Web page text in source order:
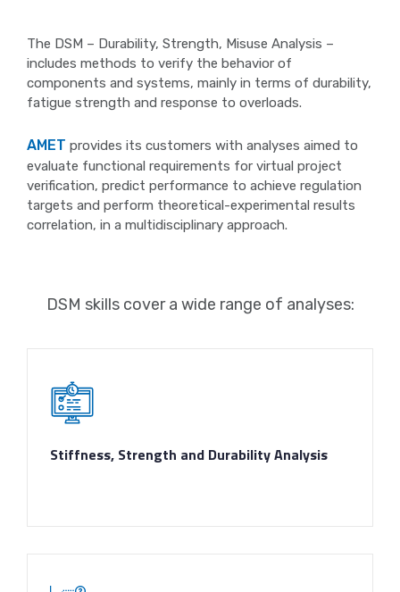
The DSM – Durability, Strength, Misuse Analysis –
includes methods to verify the behavior of
components and systems, mainly in terms of durability,
fatigue strength and response to overloads.
AMET provides its customers with analyses aimed to
evaluate functional requirements for virtual project
verification, predict performance to achieve regulation
targets and perform theoretical-experimental results
correlation, in a multidisciplinary approach.
DSM skills cover a wide range of analyses:
Stiffness, Strength and Durability Analysis